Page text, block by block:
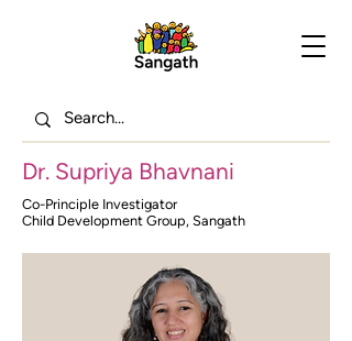
Dr. Supriya Bhavnani
Co-Principle Investigator
Child Development Group, Sangath